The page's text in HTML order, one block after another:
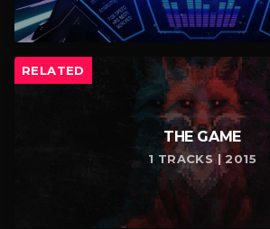
RELATED
THE GAME
1 TRACKS | 2015